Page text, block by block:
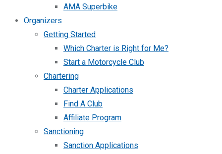
AMA Superbike
Organizers
Getting Started
Which Charter is Right for Me?
Start a Motorcycle Club
Chartering
Charter Applications
Find A Club
Affiliate Program
Sanctioning
Sanction Applications